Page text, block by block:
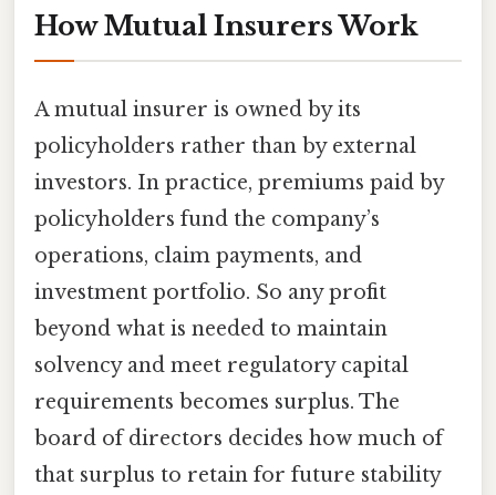
How Mutual Insurers Work
A mutual insurer is owned by its
policyholders rather than by external
investors. In practice, premiums paid by
policyholders fund the company’s
operations, claim payments, and
investment portfolio. So any profit
beyond what is needed to maintain
solvency and meet regulatory capital
requirements becomes surplus. The
board of directors decides how much of
that surplus to retain for future stability